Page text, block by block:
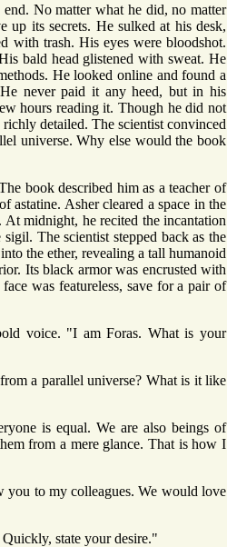
No matter what he did, no matter
up its secrets. He sulked at his desk,
with trash. His eyes were bloodshot.
bald head glistened with sweat. He
He looked online and found a
never paid it any heed, but in his
hours reading it. Though he did not
detailed. The scientist convinced
universe. Why else would the book
book described him as a teacher of
astatine. Asher cleared a space in the
midnight, he recited the incantation
The scientist stepped back as the
the ether, revealing a tall humanoid
Its black armor was encrusted with
was featureless, save for a pair of
voice. "I am Foras. What is your
a parallel universe? What is it like
is equal. We are also beings of
from a mere glance. That is how I
you to my colleagues. We would love
state your desire."